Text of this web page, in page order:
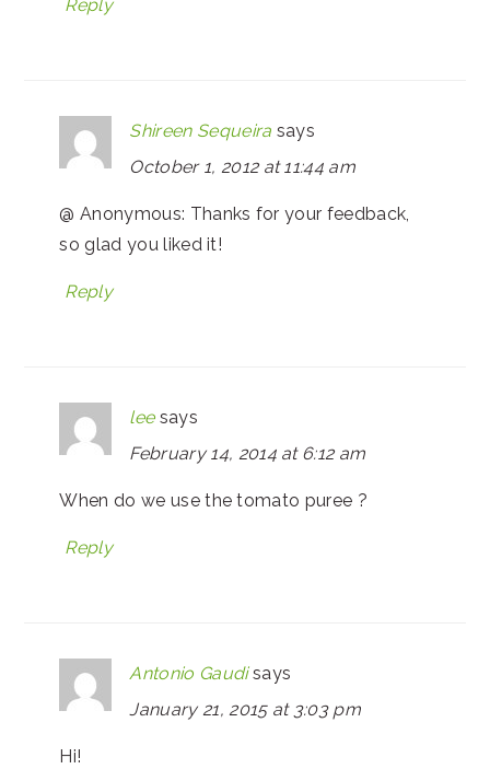
Reply
Shireen Sequeira says
October 1, 2012 at 11:44 am
@ Anonymous: Thanks for your feedback,
so glad you liked it!
Reply
lee says
February 14, 2014 at 6:12 am
When do we use the tomato puree ?
Reply
Antonio Gaudi says
January 21, 2015 at 3:03 pm
Hi!